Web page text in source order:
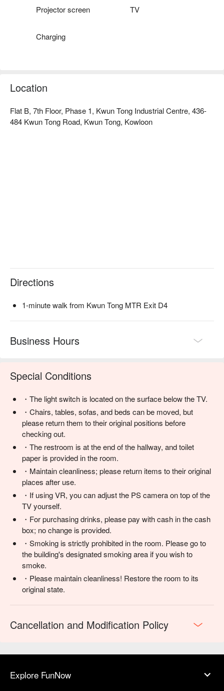
Projector screen TV
Charging
Location
Flat B, 7th Floor, Phase 1, Kwun Tong Industrial Centre, 436-
484 Kwun Tong Road, Kwun Tong, Kowloon
Directions
1-minute walk from Kwun Tong MTR Exit D4
Business Hours
Special Conditions
・The light switch is located on the surface below the TV.
・Chairs, tables, sofas, and beds can be moved, but
please return them to their original positions before
checking out.
・The restroom is at the end of the hallway, and toilet
paper is provided in the room.
・Maintain cleanliness; please return items to their original
places after use.
・If using VR, you can adjust the PS camera on top of the
TV yourself.
・For purchasing drinks, please pay with cash in the cash
box; no change is provided.
・Smoking is strictly prohibited in the room. Please go to
the building's designated smoking area if you wish to
smoke.
・Please maintain cleanliness! Restore the room to its
original state.
Cancellation and Modification Policy
Explore FunNow